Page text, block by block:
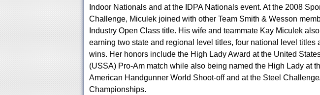
Indoor Nationals and at the IDPA Nationals event. At the 2008
Challenge, Miculek joined with other Team Smith & Wesson
Industry Open Class title. His wife and teammate Kay Miculek
earning two state and regional level titles, four national level titles
wins. Her honors include the High Lady Award at the United
(USSA) Pro-Am match while also being named the High Lady at
American Handgunner World Shoot-off and at the Steel
Championships.